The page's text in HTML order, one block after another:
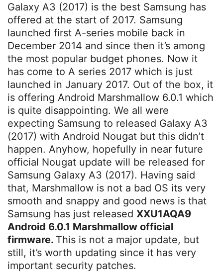
Galaxy A3 (2017) is the best Samsung has
offered at the start of 2017. Samsung
launched first A-series mobile back in
December 2014 and since then it’s among
the most popular budget phones. Now it
has come to A series 2017 which is just
launched in January 2017. Out of the box, it
is offering Android Marshmallow 6.0.1 which
is quite disappointing. We all were
expecting Samsung to released Galaxy A3
(2017) with Android Nougat but this didn’t
happen. Anyhow, hopefully in near future
official Nougat update will be released for
Samsung Galaxy A3 (2017). Having said
that, Marshmallow is not a bad OS its very
smooth and snappy and good news is that
Samsung has just released XXU1AQA9
Android 6.0.1 Marshmallow official
firmware. This is not a major update, but
still, it’s worth updating since it has very
important security patches.